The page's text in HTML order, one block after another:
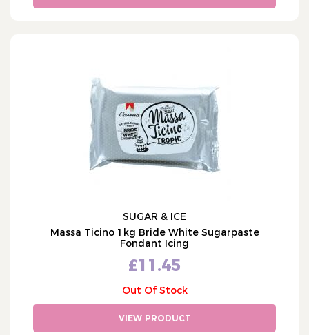
SUGAR & ICE
Massa Ticino 1kg Bride White Sugarpaste
Fondant Icing
£11.45
Out Of Stock
VIEW PRODUCT